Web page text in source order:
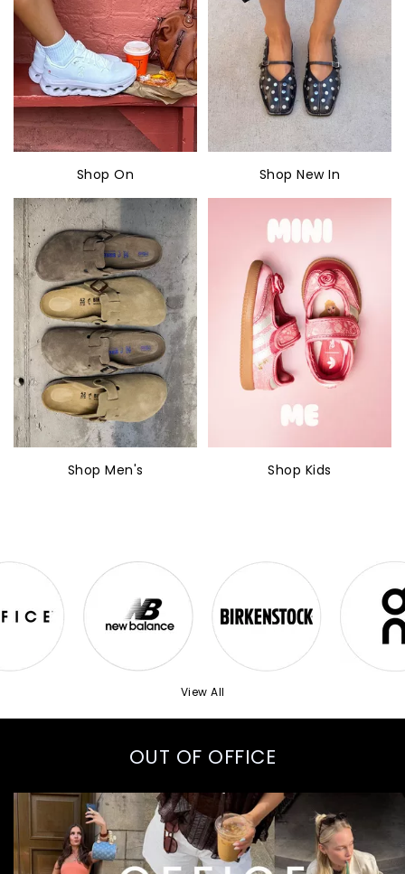
Shop On Shop New In
Shop Men's Shop Kids
View All
OUT OF OFFICE